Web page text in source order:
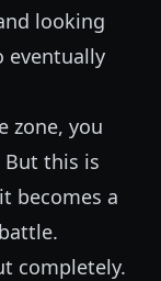
looking
eventually
zone, you
But this is
becomes a
completely.